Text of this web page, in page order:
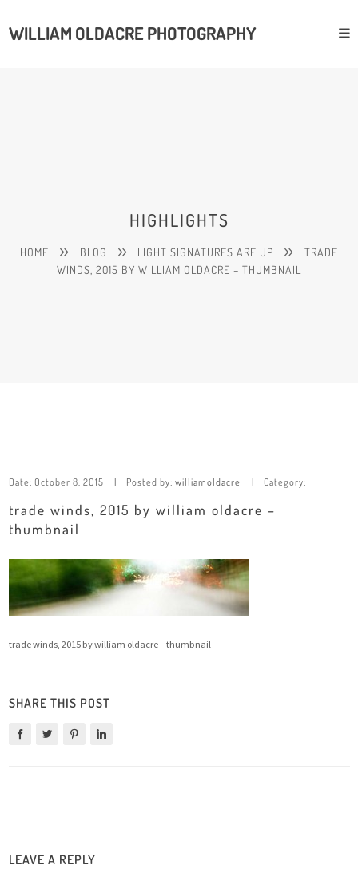
WILLIAM OLDACRE PHOTOGRAPHY
HIGHLIGHTS
HOME BLOG LIGHT SIGNATURES ARE UP
TRADE
WINDS, 2015 BY WILLIAM OLDACRE – THUMBNAIL
Date: October 8, 2015 Posted by: williamoldacre Category:
trade winds, 2015 by william oldacre –
thumbnail
trade winds, 2015 by william oldacre – thumbnail
SHARE THIS POST
LEAVE A REPLY